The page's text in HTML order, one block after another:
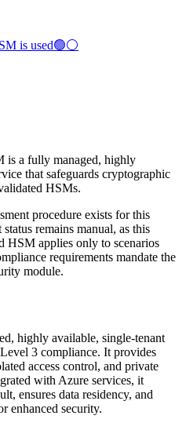
is used🟢⚪
is a fully managed, highly
that safeguards cryptographic
HSMs.
procedure exists for this
remains manual, as this
HSM applies only to scenarios
requirements mandate the
module.
highly available, single-tenant
3 compliance. It provides
access control, and private
with Azure services, it
ensures data residency, and
enhanced security.